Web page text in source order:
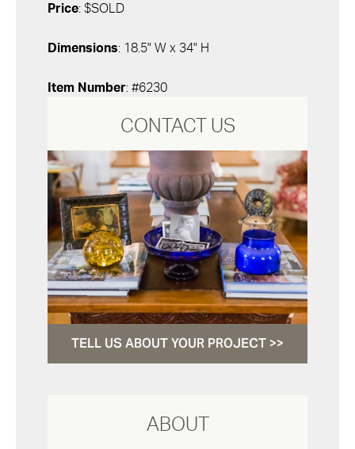
Price: $SOLD
Dimensions: 18.5" W x 34" H
Item Number: #6230
CONTACT US
TELL US ABOUT YOUR PROJECT >>
ABOUT